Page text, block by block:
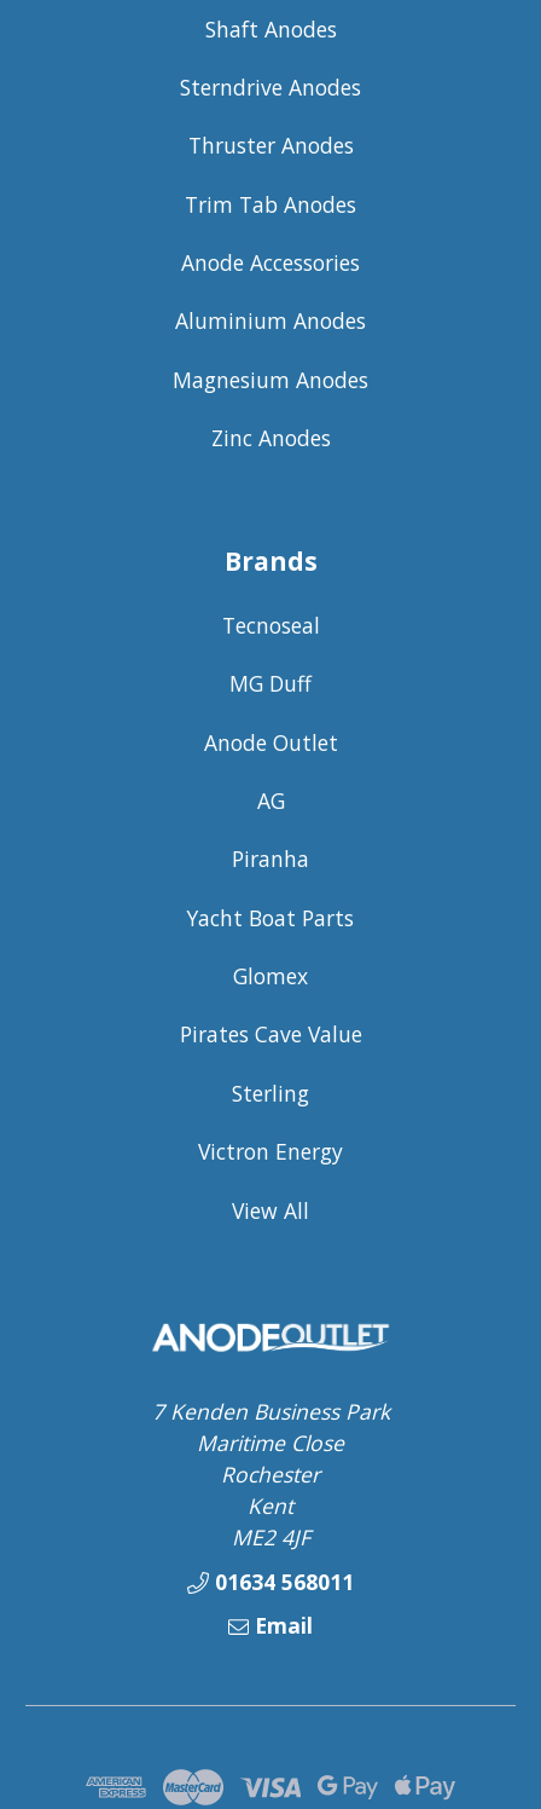
Shaft Anodes
Sterndrive Anodes
Thruster Anodes
Trim Tab Anodes
Anode Accessories
Aluminium Anodes
Magnesium Anodes
Zinc Anodes
Brands
Tecnoseal
MG Duff
Anode Outlet
AG
Piranha
Yacht Boat Parts
Glomex
Pirates Cave Value
Sterling
Victron Energy
View All
7 Kenden Business Park
Maritime Close
Rochester
Kent
ME2 4JF
01634 568011
Email